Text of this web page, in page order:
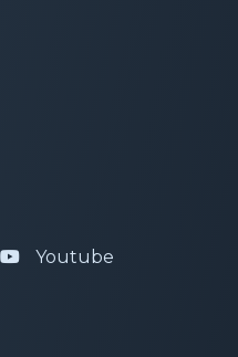
Youtube